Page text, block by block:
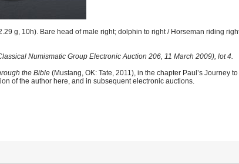
g, 10h). Bare head of male right; dolphin to right / Horseman riding
Numismatic Group Electronic Auction 206, 11 March 2009), lot 4.
the Bible (Mustang, OK: Tate, 2011), in the chapter Paul’s Journey
of the author here, and in subsequent electronic auctions.